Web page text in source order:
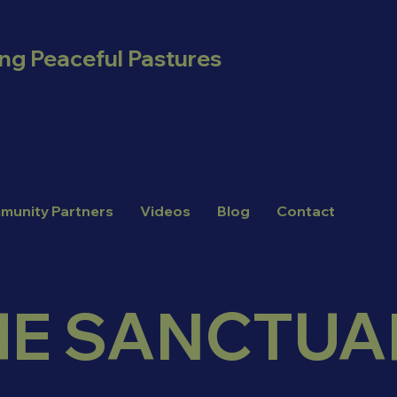
Peaceful Pastures
Partners Videos Blog Contact